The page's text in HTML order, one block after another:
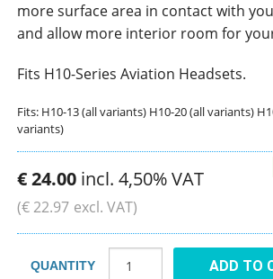
more surface area in contact with
and allow more interior room for
Fits H10-Series Aviation Headsets.
Fits: H10-13 (all variants) H10-20 (all variants)
variants)
€24.00 incl. 4,50% VAT
(€ 22.97 excl. VAT)
QUANTITY ADD TO